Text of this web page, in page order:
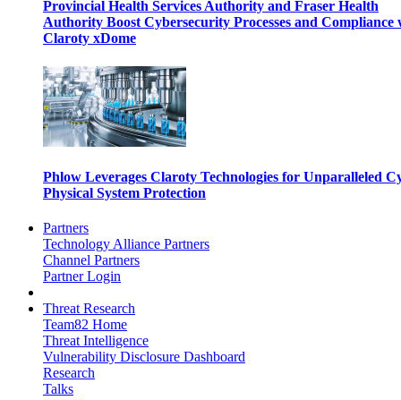
Provincial Health Services Authority and Fraser Health
Authority Boost Cybersecurity Processes and Compliance
Claroty xDome
Phlow Leverages Claroty Technologies for Unparalleled
Physical System Protection
Partners
Technology Alliance Partners
Channel Partners
Partner Login
Threat Research
Team82 Home
Threat Intelligence
Vulnerability Disclosure Dashboard
Research
Talks